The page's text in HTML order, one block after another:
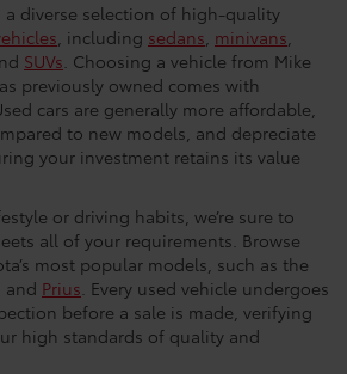
a diverse selection of high-quality
, including sedans, minivans,
SUVs. Choosing a vehicle from Mike
previously owned comes with
cars are generally more affordable,
to new models, and depreciate
your investment retains its value
or driving habits, we’re sure to
all of your requirements. Browse
most popular models, such as the
, and Prius. Every used vehicle undergoes
before a sale is made, verifying
high standards of quality and